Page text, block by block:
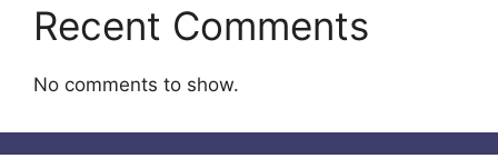
Recent Comments
No comments to show.